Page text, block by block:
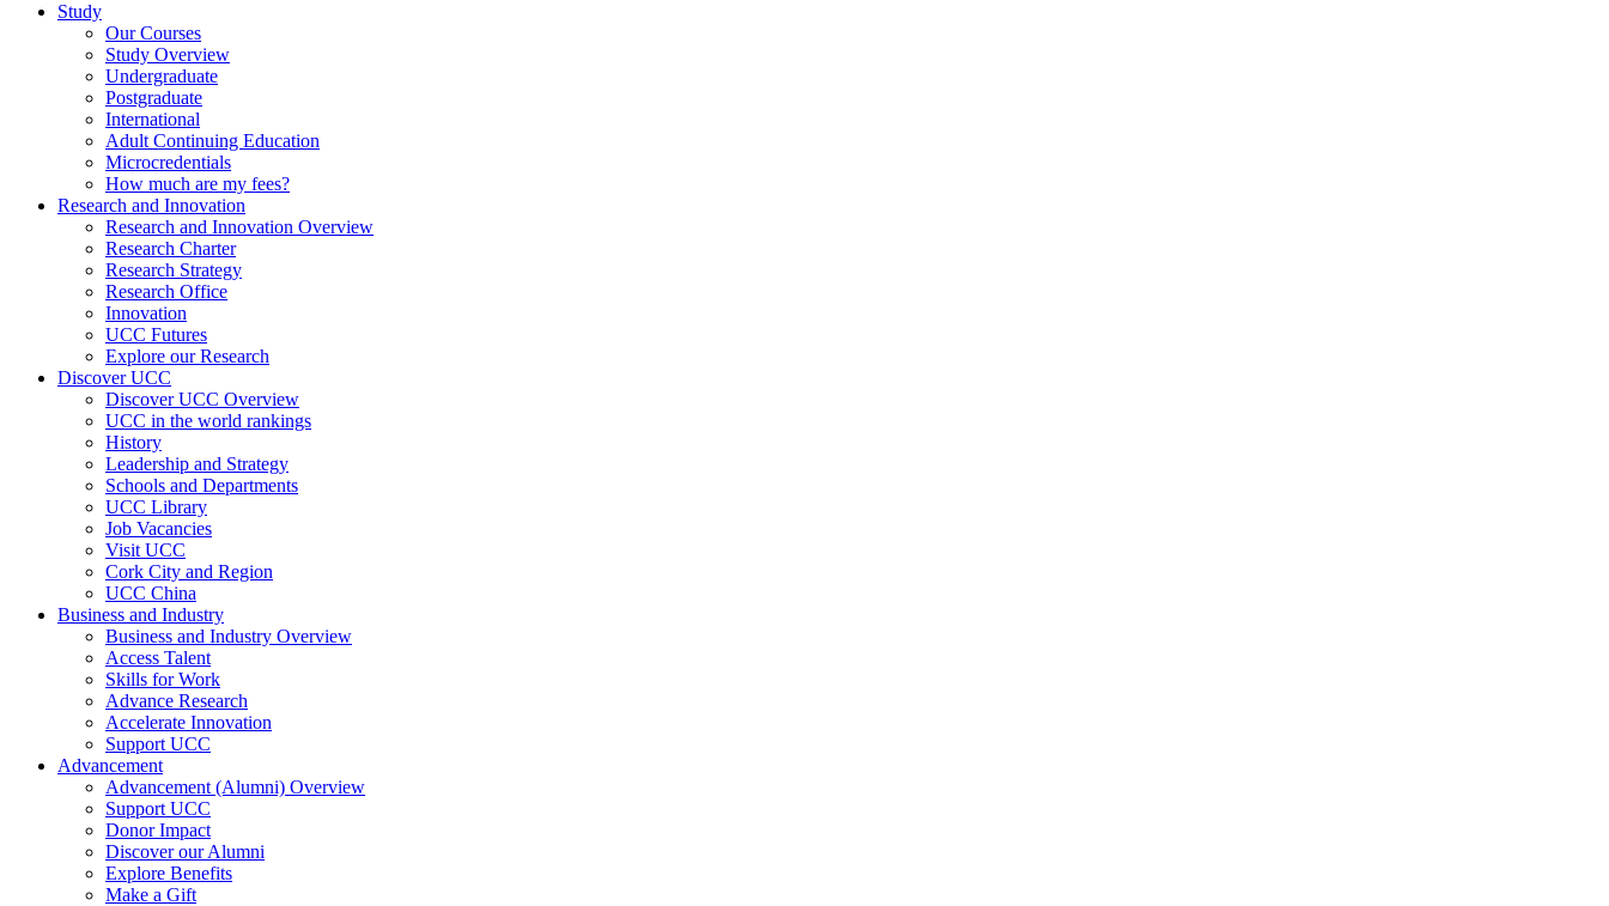
Study
Our Courses
Study Overview
Undergraduate
Postgraduate
International
Adult Continuing Education
Microcredentials
How much are my fees?
Research and Innovation
Research and Innovation Overview
Research Charter
Research Strategy
Research Office
Innovation
UCC Futures
Explore our Research
Discover UCC
Discover UCC Overview
UCC in the world rankings
History
Leadership and Strategy
Schools and Departments
UCC Library
Job Vacancies
Visit UCC
Cork City and Region
UCC China
Business and Industry
Business and Industry Overview
Access Talent
Skills for Work
Advance Research
Accelerate Innovation
Support UCC
Advancement
Advancement (Alumni) Overview
Support UCC
Donor Impact
Discover our Alumni
Explore Benefits
Make a Gift